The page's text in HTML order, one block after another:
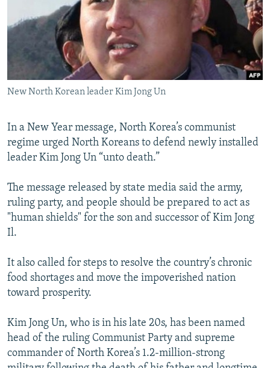
RFE/RL INVESTIGATES
SYSTEMA
NEWSLETTERS
WIDER EUROPE BY RIKARD JOZWIAK
THE RUNDOWN
PODCASTS
MAJLIS
SHARE TIPS SECURELY
BYPASS BLOCKING
ABOUT RFE/RL
Subscribe
FOLLOW US
All RFE/RL sites
New North Korean leader Kim Jong Un
In a New Year message, North Korea’s communist
regime urged North Koreans to defend newly installed
leader Kim Jong Un “unto death.”
The message released by state media said the army,
ruling party, and people should be prepared to act as
"human shields" for the son and successor of Kim Jong
Il.
It also called for steps to resolve the country’s chronic
food shortages and move the impoverished nation
toward prosperity.
Kim Jong Un, who is in his late 20s, has been named
head of the ruling Communist Party and supreme
commander of North Korea’s 1.2-million-strong